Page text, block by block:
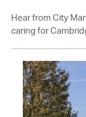
Hear from City
caring for